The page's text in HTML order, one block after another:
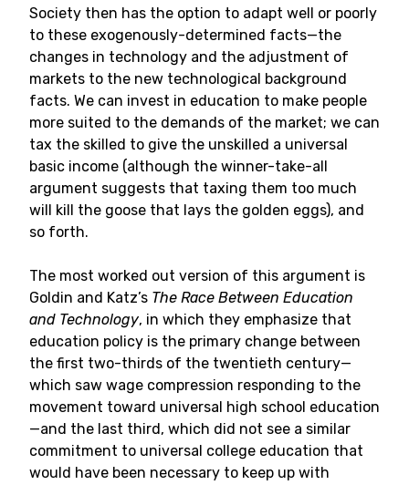
Society then has the option to adapt well or poorly
to these exogenously-determined facts—the
changes in technology and the adjustment of
markets to the new technological background
facts. We can invest in education to make people
more suited to the demands of the market; we can
tax the skilled to give the unskilled a universal
basic income (although the winner-take-all
argument suggests that taxing them too much
will kill the goose that lays the golden eggs), and
so forth.
The most worked out version of this argument is
Goldin and Katz’s The Race Between Education
and Technology, in which they emphasize that
education policy is the primary change between
the first two-thirds of the twentieth century—
which saw wage compression responding to the
movement toward universal high school education
—and the last third, which did not see a similar
commitment to universal college education that
would have been necessary to keep up with